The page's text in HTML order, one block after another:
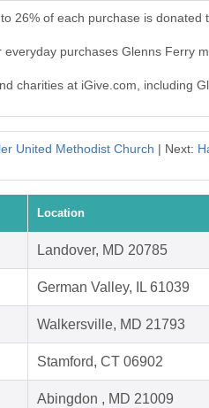
26% of each purchase is donated
purchases Glenns Ferry
charities at iGive.com, including
United Methodist Church | Next:
Location
Landover, MD 20785
German Valley, IL 61039
Walkersville, MD 21793
Stamford, CT 06902
Abingdon , MD 21009